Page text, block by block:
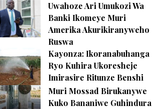
Uwahoze Ari Umukozi Wa
Banki Ikomeye Muri
Amerika Akurikiranyweho
Ruswa
Kayonza: Ikoranabuhanga
Ryo Kuhira Ukoresheje
Imirasire Ritunze Benshi
Muri Mossad Birukanywe
Kuko Bananiwe Guhindura